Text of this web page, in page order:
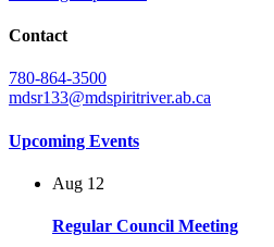
Contact
780-864-3500
mdsr133@mdspiritriver.ab.ca
Upcoming Events
Aug 12
Regular Council Meeting